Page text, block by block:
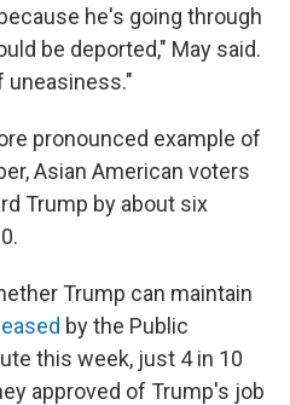
he's going through
be deported," May said.
uneasiness."
pronounced example of
Asian American voters
Trump by about six
Trump can maintain
by the Public
this week, just 4 in 10
approved of Trump's job